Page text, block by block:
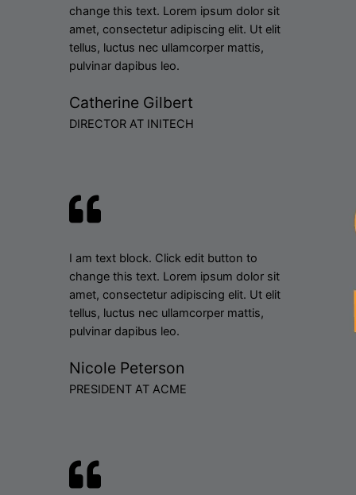
change this text. Lorem ipsum dolor sit
amet, consectetur adipiscing elit. Ut elit
tellus, luctus nec ullamcorper mattis,
pulvinar dapibus leo.
Catherine Gilbert
DIRECTOR AT INITECH
I am text block. Click edit button to
change this text. Lorem ipsum dolor sit
amet, consectetur adipiscing elit. Ut elit
tellus, luctus nec ullamcorper mattis,
pulvinar dapibus leo.
Nicole Peterson
PRESIDENT AT ACME